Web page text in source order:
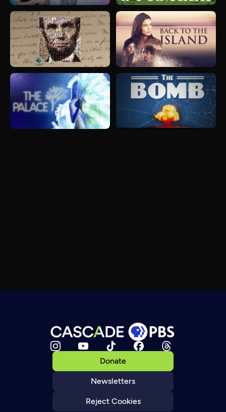
Donate
Newsletters
Reject Cookies